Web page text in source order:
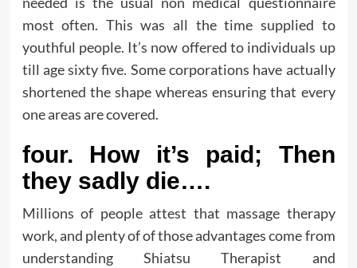
most often. This was all the time supplied to
youthful people. It’s now offered to individuals up
till age sixty five. Some corporations have actually
shortened the shape whereas ensuring that every
one areas are covered.
four. How it’s paid; Then
they sadly die….
Millions of people attest that massage therapy
work, and plenty of of those advantages come from
understanding Shiatsu Therapist and